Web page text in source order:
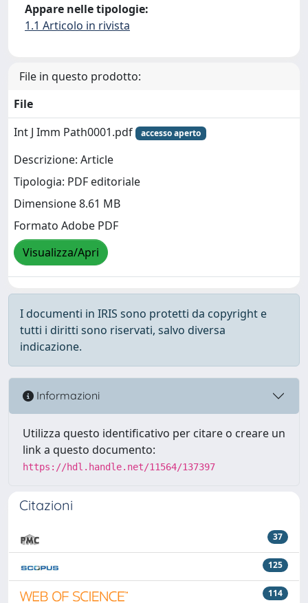
Appare nelle tipologie:
1.1 Articolo in rivista
File in questo prodotto:
File
Int J Imm Path0001.pdf
accesso aperto
Descrizione: Article
Tipologia: PDF editoriale
Dimensione 8.61 MB
Formato Adobe PDF
Visualizza/Apri
I documenti in IRIS sono protetti da copyright e
tutti i diritti sono riservati, salvo diversa
indicazione.
Informazioni
Utilizza questo identificativo per citare o creare un
link a questo documento:
https://hdl.handle.net/11564/137397
Citazioni
37
125
114